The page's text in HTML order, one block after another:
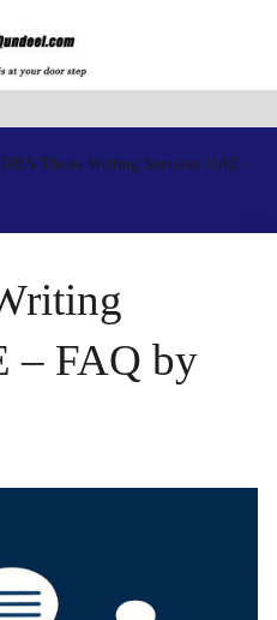
DBA Thesis Writing Services UAE –
– FAQ by